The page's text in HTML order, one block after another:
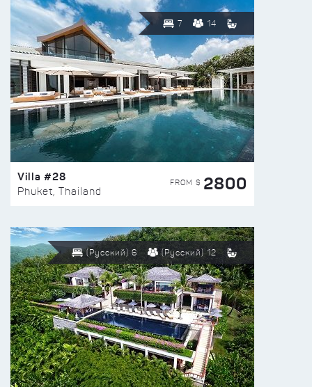
7 14
Villa #28
Phuket, Thailand
FROM $ 2800
(Русский) 6 (Русский) 12